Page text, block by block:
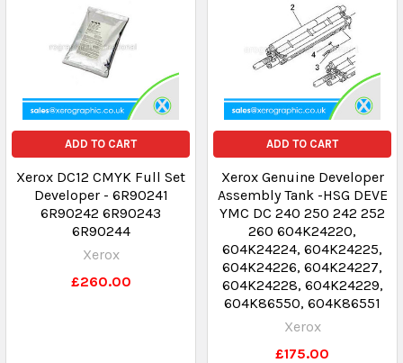
ADD TO CART
Xerox DC12 CMYK Full Set
Developer - 6R90241
6R90242 6R90243
6R90244
Xerox
£260.00
ADD TO CART
Xerox Genuine Developer
Assembly Tank -HSG DEVE
YMC DC 240 250 242 252
260 604K24220,
604K24224, 604K24225,
604K24226, 604K24227,
604K24228, 604K24229,
604K86550, 604K86551
Xerox
£175.00